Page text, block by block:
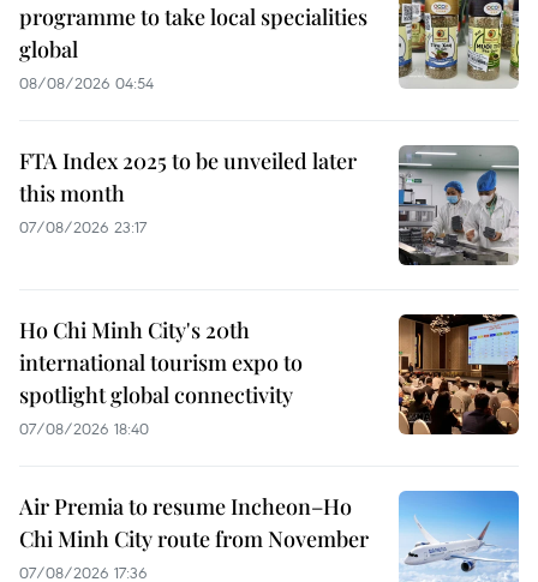
programme to take local specialities
global
08/08/2026 04:54
FTA Index 2025 to be unveiled later
this month
07/08/2026 23:17
Ho Chi Minh City's 20th
international tourism expo to
spotlight global connectivity
07/08/2026 18:40
Air Premia to resume Incheon–Ho
Chi Minh City route from November
07/08/2026 17:36